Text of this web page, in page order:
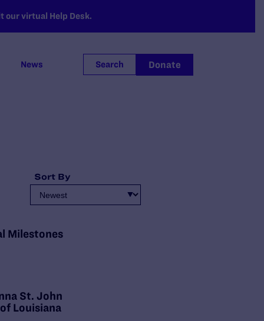
our virtual Help Desk.
News Search Donate
Sort By
Milestones
St. John
Louisiana